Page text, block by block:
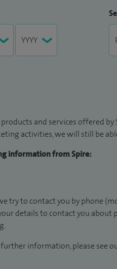
and services offered by
activities, we will still be
information from Spire:
try to contact you by phone
details to contact you
information, please see